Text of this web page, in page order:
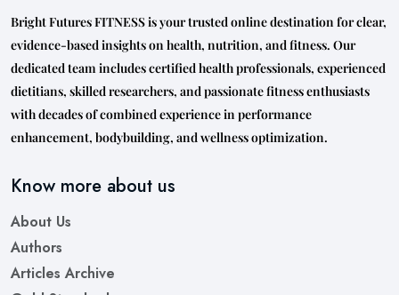
Bright Futures FITNESS is your trusted online destination for clear,
evidence-based insights on health, nutrition, and fitness. Our
dedicated team includes certified health professionals, experienced
dietitians, skilled researchers, and passionate fitness enthusiasts
with decades of combined experience in performance
enhancement, bodybuilding, and wellness optimization.
Know more about us
About Us
Authors
Articles Archive